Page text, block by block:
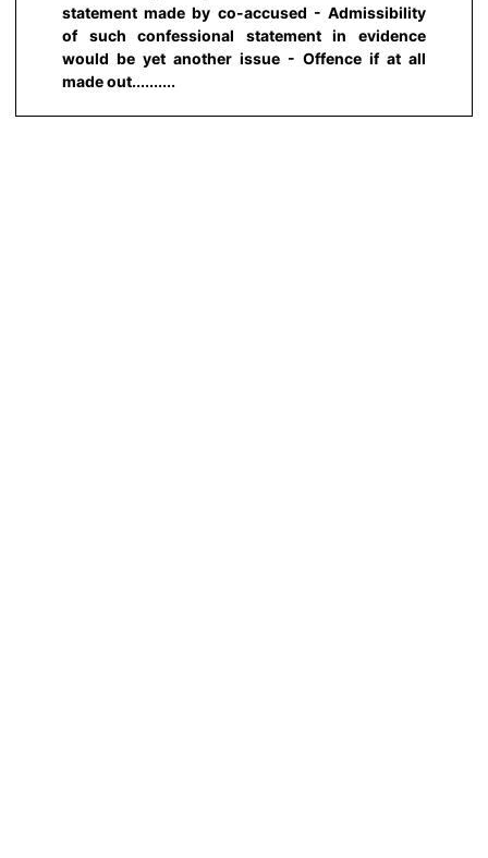
statement made by co-accused - Admissibility
of such confessional statement in evidence
would be yet another issue - Offence if at all
made out..........